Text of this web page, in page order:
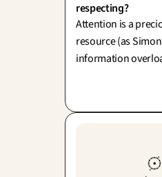
respecting?
Attention is a
resource (as
information
we exploit
we empower focus
elegantly step